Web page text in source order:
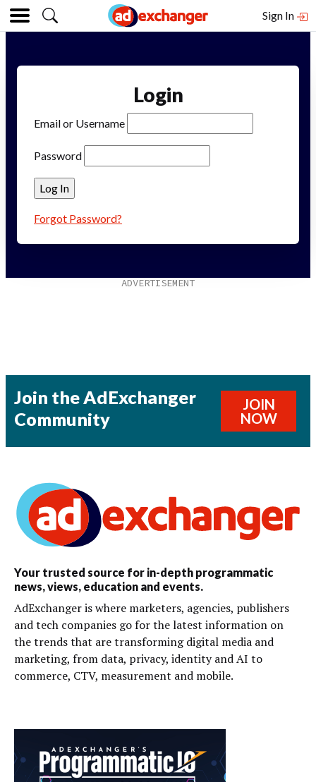
Sign In
Login
Email or Username
Password
Forgot Password?
Join the AdExchanger
Community
JOIN
NOW
Your trusted source for in-depth programmatic
news, views, education and events.
AdExchanger is where marketers, agencies, publishers
and tech companies go for the latest information on
the trends that are transforming digital media and
marketing, from data, privacy, identity and AI to
commerce, CTV, measurement and mobile.